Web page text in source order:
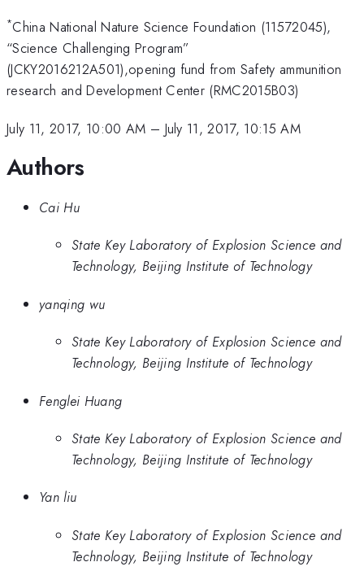
*China National Nature Science Foundation (11572045),
“Science Challenging Program”
(JCKY2016212A501),opening fund from Safety ammunition
research and Development Center (RMC2015B03)
July 11, 2017, 10:00 AM – July 11, 2017, 10:15 AM
Authors
Cai Hu
State Key Laboratory of Explosion Science and
Technology, Beijing Institute of Technology
yanqing wu
State Key Laboratory of Explosion Science and
Technology, Beijing Institute of Technology
Fenglei Huang
State Key Laboratory of Explosion Science and
Technology, Beijing Institute of Technology
Yan liu
State Key Laboratory of Explosion Science and
Technology, Beijing Institute of Technology